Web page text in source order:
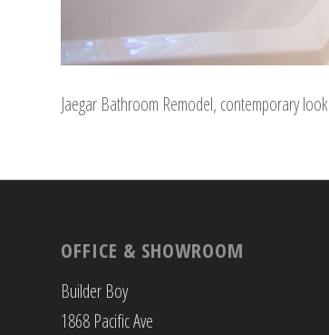
Jaegar Bathroom Remodel, contemporary look
OFFICE & SHOWROOM
Builder Boy
1868 Pacific Ave